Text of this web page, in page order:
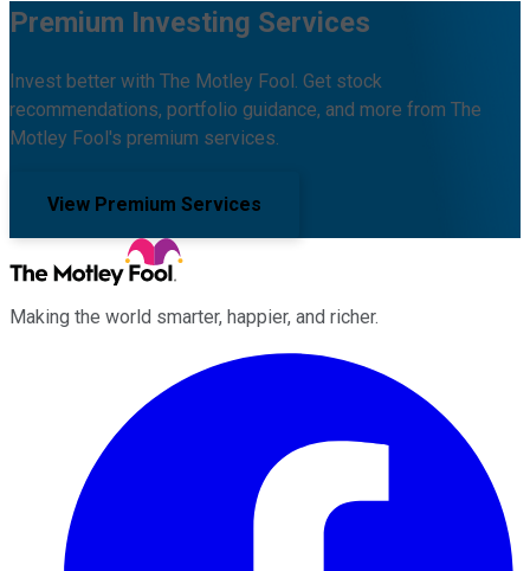
Premium Investing Services
Invest better with The Motley Fool. Get stock
recommendations, portfolio guidance, and more from The
Motley Fool's premium services.
View Premium Services
Making the world smarter, happier, and richer.